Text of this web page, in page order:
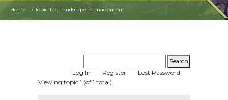
Home Topic Tag: landscape management
Log In Register
Lost Password
Viewing topic 1 (of 1 total)